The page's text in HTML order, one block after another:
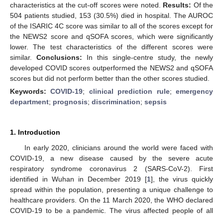
characteristics at the cut-off scores were noted. Results: Of the
504 patients studied, 153 (30.5%) died in hospital. The AUROC
of the ISARIC 4C score was similar to all of the scores except for
the NEWS2 score and qSOFA scores, which were significantly
lower. The test characteristics of the different scores were
similar. Conclusions: In this single-centre study, the newly
developed COVID scores outperformed the NEWS2 and qSOFA
scores but did not perform better than the other scores studied.
Keywords:COVID-19; clinical prediction rule;emergency
department; prognosis; discrimination; sepsis
1. Introduction
In early 2020, clinicians around the world were faced with
COVID-19, a new disease caused by the severe acute
respiratory syndrome coronavirus 2 (SARS-CoV-2). First
identified in Wuhan in December 2019 [1], the virus quickly
spread within the population, presenting a unique challenge to
healthcare providers. On the 11 March 2020, the WHO declared
COVID-19 to be a pandemic. The virus affected people of all